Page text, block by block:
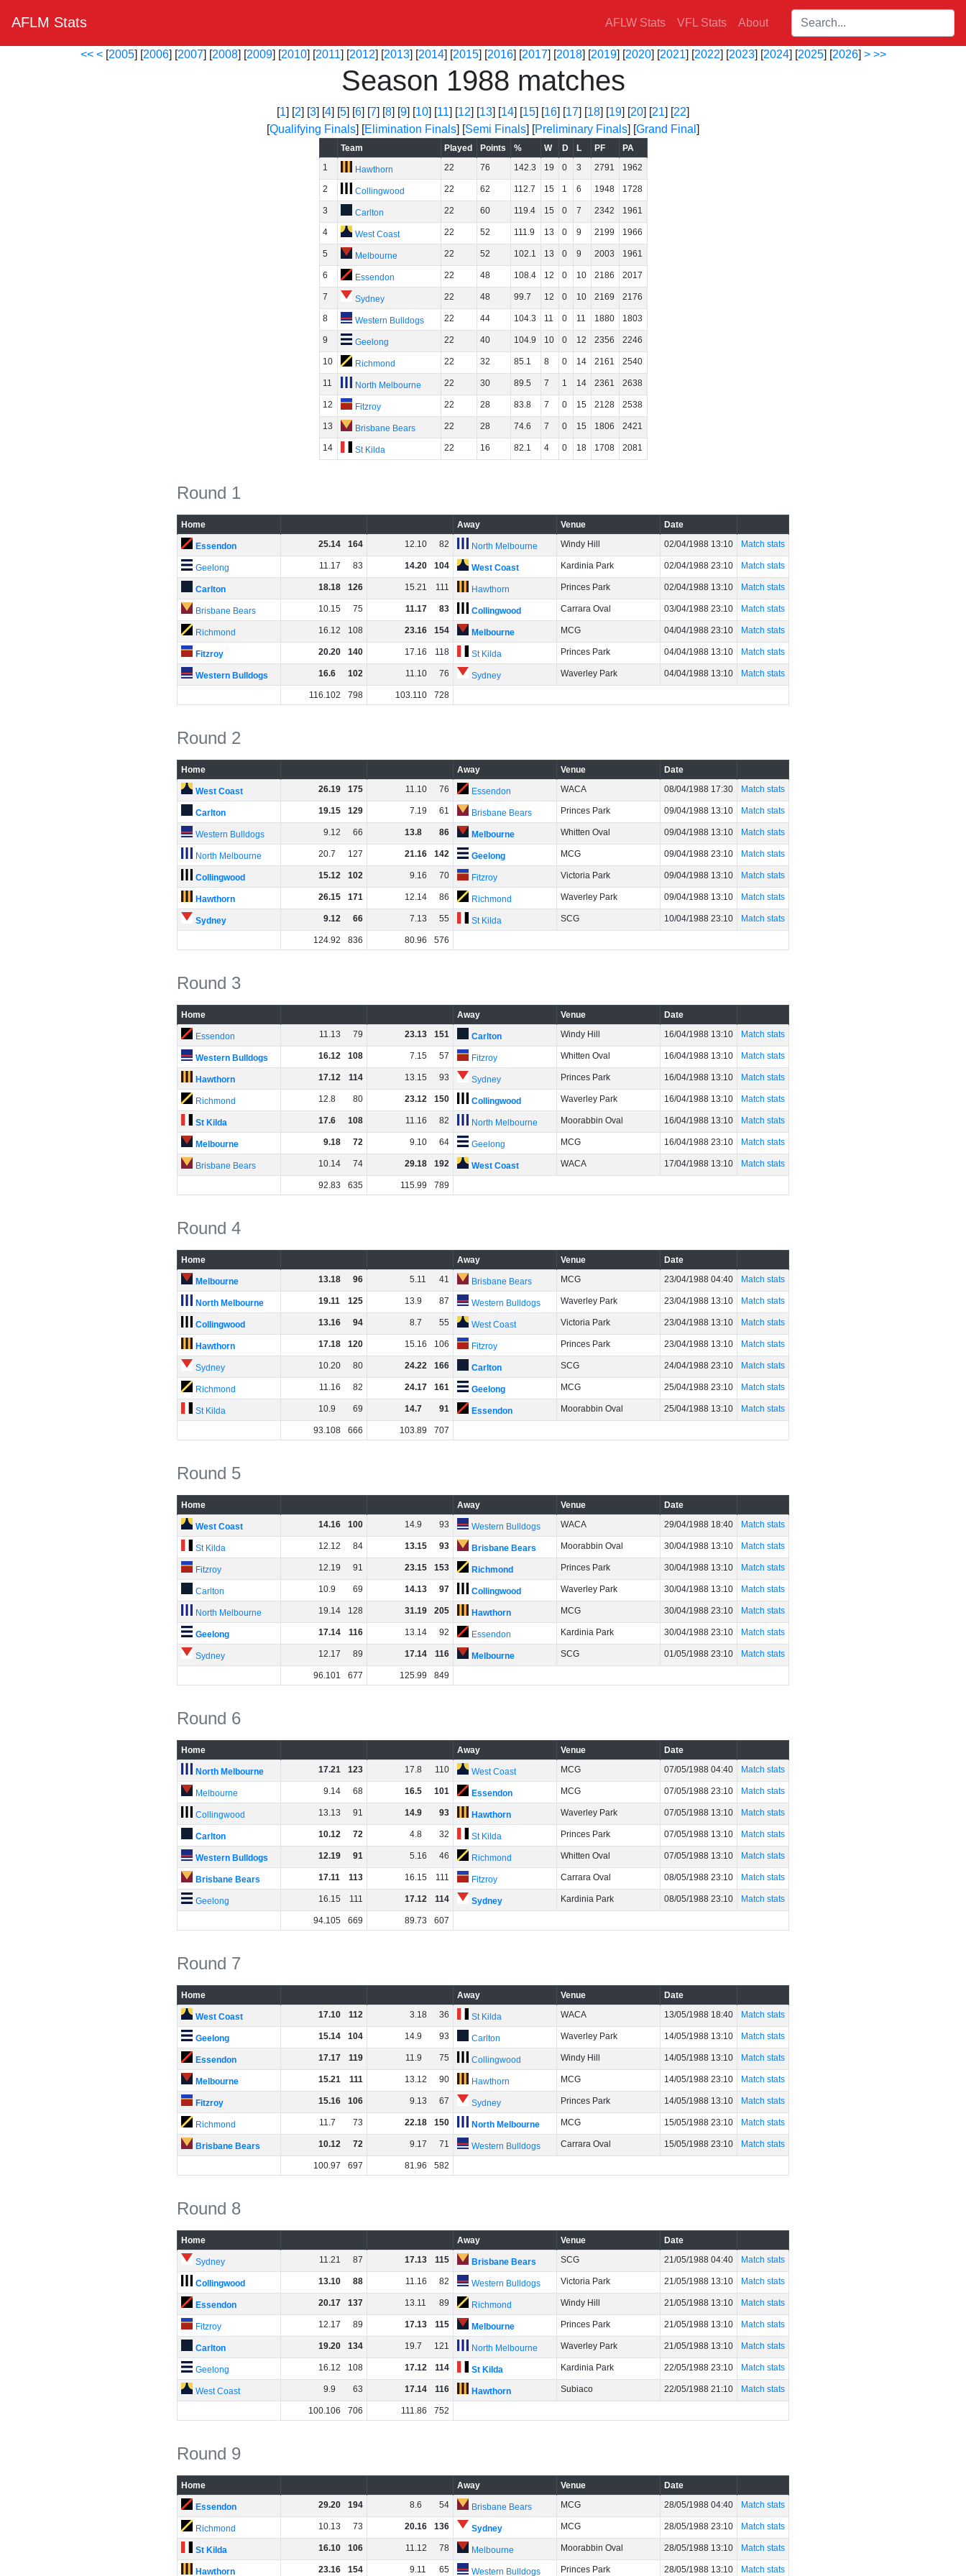
AFLM Stats AFLW Stats VFL Stats About Search players:
<< <[2005] [2006] [2007] [2008] [2009] [2010] [2011] [2012] [2013] [2014] [2015] [2016] [2017] [2018] [2019] [2020] [2021] [2022] [2023] [2024] [2025] [2026] > >>
Season 1988 matches
[1] [2] [3] [4] [5] [6] [7] [8] [9] [10] [11] [12] [13] [14] [15] [16] [17] [18] [19] [20] [21] [22]
[Qualifying Finals] [Elimination Finals] [Semi Finals] [Preliminary Finals] [Grand Final ]
Team Played Points % W D L PF
PA
1
Hawthorn 22 76 142.3 19 0 3 2791 1962
2 Collingwood 22 62 112.7 15 1 6 1948 1728
3 Carlton 22 60 119.4 15 0 7 2342 1961
4 West Coast 22 52 111.9 13 0 9 2199 1966
5 Melbourne 22 52 102.1 13 0 9 2003 1961
6 Essendon 22 48 108.4 12 0 10 2186 2017
7 Sydney 22 48 99.7 12 0 10 2169 2176
8 Western Bulldogs 22 44 104.3 11 0 11 1880 1803
9 Geelong 22 40 104.9 10 0 12 2356 2246
10 Richmond 22 32 85.1 8 0 14 2161 2540
11 North Melbourne 22 30 89.5 7 1 14 2361 2638
12 Fitzroy 22 28 83.8 7 0 15 2128 2538
13 Brisbane Bears 22 28 74.6 7 0 15 1806 2421
14 St Kilda 22 16 82.1 4 0 18 1708 2081
Round 1
Home Away Venue Date
Essendon 25.14 164 12.10 82 North Melbourne Windy Hill 02/04/1988 13:10 Match stats
Geelong 11.17 83 14.20 104 West Coast Kardinia Park 02/04/1988 23:10 Match stats
Carlton 18.18 126 15.21 111 Hawthorn Princes Park 02/04/1988 13:10 Match stats
Brisbane Bears 10.15 75 11.17 83 Collingwood Carrara Oval 03/04/1988 23:10 Match stats
Richmond 16.12 108 23.16 154 Melbourne MCG 04/04/1988 23:10 Match stats
Fitzroy 20.20 140 17.16 118 St Kilda Princes Park 04/04/1988 13:10 Match stats
Western Bulldogs 16.6 102 11.10 76 Sydney Waverley Park 04/04/1988 13:10 Match stats
116.102 798 103.110 728
Round 2
Home Away Venue Date
West Coast 26.19 175 11.10 76 Essendon WACA 08/04/1988 17:30 Match stats
Carlton 19.15 129 7.19 61 Brisbane Bears Princes Park 09/04/1988 13:10 Match stats
Western Bulldogs 9.12 66 13.8 86 Melbourne Whitten Oval 09/04/1988 13:10 Match stats
North Melbourne 20.7 127 21.16 142 Geelong MCG 09/04/1988 23:10 Match stats
Collingwood 15.12 102 9.16 70 Fitzroy Victoria Park 09/04/1988 13:10 Match stats
Hawthorn 26.15 171 12.14 86 Richmond Waverley Park 09/04/1988 13:10 Match stats
Sydney 9.12 66 7.13 55 St Kilda SCG 10/04/1988 23:10 Match stats
124.92 836 80.96 576
Round 3
Home Away Venue Date
Essendon 11.13 79 23.13 151 Carlton Windy Hill 16/04/1988 13:10 Match stats
Western Bulldogs 16.12 108 7.15 57 Fitzroy Whitten Oval 16/04/1988 13:10 Match stats
Hawthorn 17.12 114 13.15 93 Sydney Princes Park 16/04/1988 13:10 Match stats
Richmond 12.8 80 23.12 150 Collingwood Waverley Park 16/04/1988 13:10 Match stats
St Kilda 17.6 108 11.16 82 North Melbourne Moorabbin Oval 16/04/1988 13:10 Match stats
Melbourne 9.18 72 9.10 64 Geelong MCG 16/04/1988 23:10 Match stats
Brisbane Bears 10.14 74 29.18 192 West Coast WACA 17/04/1988 13:10 Match stats
92.83 635 115.99 789
Round 4
Home Away Venue Date
Melbourne 13.18 96 5.11 41 Brisbane Bears MCG 23/04/1988 04:40 Match stats
North Melbourne 19.11 125 13.9 87 Western Bulldogs Waverley Park 23/04/1988 13:10 Match stats
Collingwood 13.16 94 8.7 55 West Coast Victoria Park 23/04/1988 13:10 Match stats
Hawthorn 17.18 120 15.16 106 Fitzroy Princes Park 23/04/1988 13:10 Match stats
Sydney 10.20 80 24.22 166 Carlton SCG 24/04/1988 23:10 Match stats
Richmond 11.16 82 24.17 161 Geelong MCG 25/04/1988 23:10 Match stats
St Kilda 10.9 69 14.7 91 Essendon Moorabbin Oval 25/04/1988 13:10 Match stats
93.108 666 103.89 707
Round 5
Home Away Venue Date
West Coast 14.16 100 14.9 93 Western Bulldogs WACA 29/04/1988 18:40 Match stats
St Kilda 12.12 84 13.15 93 Brisbane Bears Moorabbin Oval 30/04/1988 13:10 Match stats
Fitzroy 12.19 91 23.15 153 Richmond Princes Park 30/04/1988 13:10 Match stats
Carlton 10.9 69 14.13 97 Collingwood Waverley Park 30/04/1988 13:10 Match stats
North Melbourne 19.14 128 31.19 205 Hawthorn MCG 30/04/1988 23:10 Match stats
Geelong 17.14 116 13.14 92 Essendon Kardinia Park 30/04/1988 23:10 Match stats
Sydney 12.17 89 17.14 116 Melbourne SCG 01/05/1988 23:10 Match stats
96.101 677 125.99 849
Round 6
Home Away Venue Date
North Melbourne 17.21 123 17.8 110 West Coast MCG 07/05/1988 04:40 Match stats
Melbourne 9.14 68 16.5 101 Essendon MCG 07/05/1988 23:10 Match stats
Collingwood 13.13 91 14.9 93 Hawthorn Waverley Park 07/05/1988 13:10 Match stats
Carlton 10.12 72 4.8 32 St Kilda Princes Park 07/05/1988 13:10 Match stats
Western Bulldogs 12.19 91 5.16 46 Richmond Whitten Oval 07/05/1988 13:10 Match stats
Brisbane Bears 17.11 113 16.15 111 Fitzroy Carrara Oval 08/05/1988 23:10 Match stats
Geelong 16.15 111 17.12 114 Sydney Kardinia Park 08/05/1988 23:10 Match stats
94.105 669 89.73 607
Round 7
Home Away Venue Date
West Coast 17.10 112 3.18 36 St Kilda WACA 13/05/1988 18:40 Match stats
Geelong 15.14 104 14.9 93 Carlton Waverley Park 14/05/1988 13:10 Match stats
Essendon 17.17 119 11.9 75 Collingwood Windy Hill 14/05/1988 13:10 Match stats
Melbourne 15.21 111 13.12 90 Hawthorn MCG 14/05/1988 23:10 Match stats
Fitzroy 15.16 106 9.13 67 Sydney Princes Park 14/05/1988 13:10 Match stats
Richmond 11.7 73 22.18 150 North Melbourne MCG 15/05/1988 23:10 Match stats
Brisbane Bears 10.12 72 9.17 71 Western Bulldogs Carrara Oval 15/05/1988 23:10 Match stats
100.97 697 81.96 582
Round 8
Home Away Venue Date
Sydney 11.21 87 17.13 115 Brisbane Bears SCG 21/05/1988 04:40 Match stats
Collingwood 13.10 88 11.16 82 Western Bulldogs Victoria Park 21/05/1988 13:10 Match stats
Essendon 20.17 137 13.11 89 Richmond Windy Hill 21/05/1988 13:10 Match stats
Fitzroy 12.17 89 17.13 115 Melbourne Princes Park 21/05/1988 13:10 Match stats
Carlton 19.20 134 19.7 121 North Melbourne Waverley Park 21/05/1988 13:10 Match stats
Geelong 16.12 108 17.12 114 St Kilda Kardinia Park 22/05/1988 23:10 Match stats
West Coast 9.9 63 17.14 116 Hawthorn Subiaco 22/05/1988 21:10 Match stats
100.106 706 111.86 752
Round 9
Home Away Venue Date
Essendon 29.20 194 8.6 54 Brisbane Bears MCG 28/05/1988 04:40 Match stats
Richmond 10.13 73 20.16 136 Sydney MCG 28/05/1988 23:10 Match stats
St Kilda 16.10 106 11.12 78 Melbourne Moorabbin Oval 28/05/1988 13:10 Match stats
Hawthorn 23.16 154 9.11 65 Western Bulldogs Princes Park 28/05/1988 13:10 Match stats